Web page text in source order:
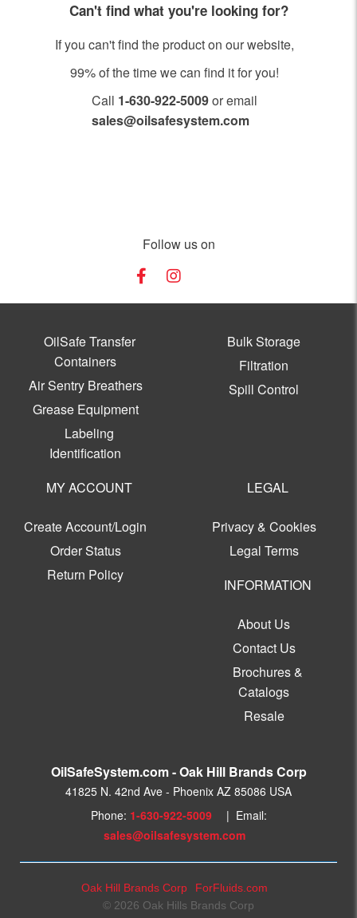
Can't find what you're looking for?
If you can't find the product on our website,
99% of the time we can find it for you!
Call 1-630-922-5009or email
sales@oilsafesystem.com
Follow us on
OilSafe Transfer
Containers
Air Sentry Breathers
Grease Equipment
Labeling
Identification
Bulk Storage
Filtration
Spill Control
MY ACCOUNT
Create Account/Login
Order Status
Return Policy
LEGAL
Privacy & Cookies
Legal Terms
INFORMATION
About Us
Contact Us
Brochures &
Catalogs
Resale
OilSafeSystem.com - Oak Hill Brands Corp
41825 N. 42nd Ave - Phoenix AZ 85086 USA
Phone: 1-630-922-5009
| Email:
sales@oilsafesystem.com
Oak Hill Brands Corp
ForFluids.com
© 2026 Oak Hills Brands Corp